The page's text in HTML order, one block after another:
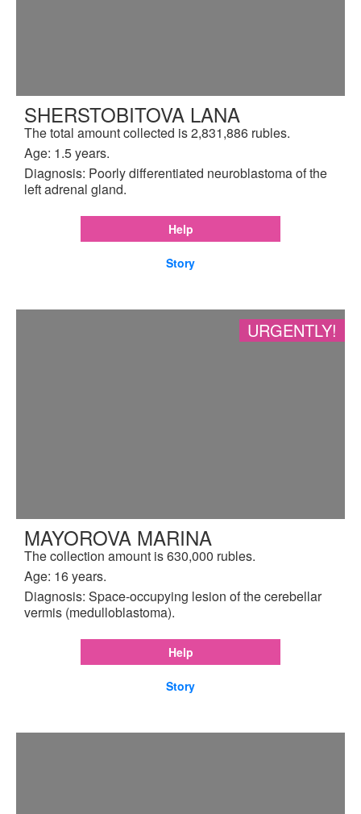
SHERSTOBITOVA LANA
The total amount collected is 2,831,886 rubles.
Age: 1.5 years.
Diagnosis: Poorly differentiated neuroblastoma of the
left adrenal gland.
Help
Story
URGENTLY!
MAYOROVA MARINA
The collection amount is 630,000 rubles.
Age: 16 years.
Diagnosis: Space-occupying lesion of the cerebellar
vermis (medulloblastoma).
Help
Story